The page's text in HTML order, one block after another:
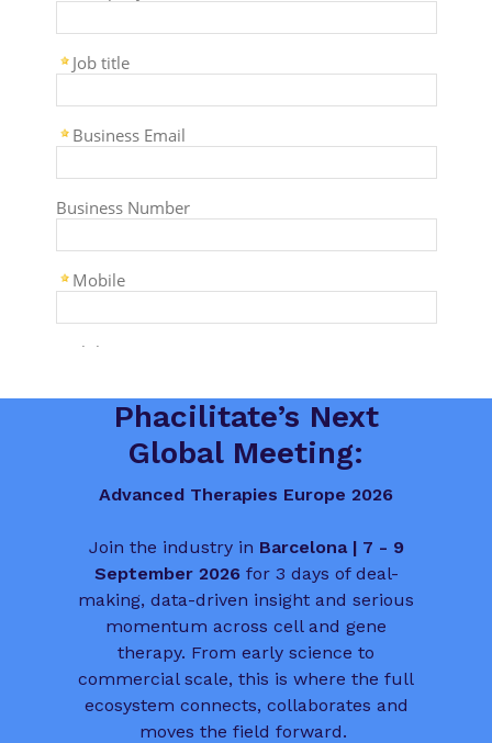
Phacilitate’s Next
Global Meeting:
Advanced Therapies Europe 2026
Join the industry in Barcelona | 7 - 9
September 2026 for 3 days of deal-
making, data-driven insight and serious
momentum across cell and gene
therapy. From early science to
commercial scale, this is where the full
ecosystem connects, collaborates and
moves the field forward.